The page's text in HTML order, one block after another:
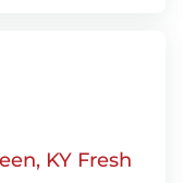
KY Fresh